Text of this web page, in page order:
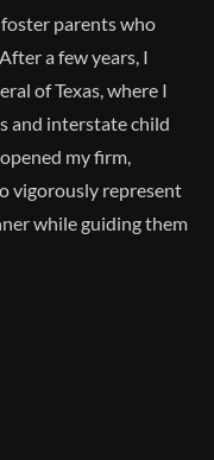
parents who
a few years, I
of Texas, where I
and interstate child
my firm,
vigorously represent
while guiding them